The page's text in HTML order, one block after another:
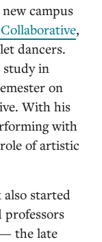
campus
,
dancers.
study in
on
With his
with
of artistic
started
the late